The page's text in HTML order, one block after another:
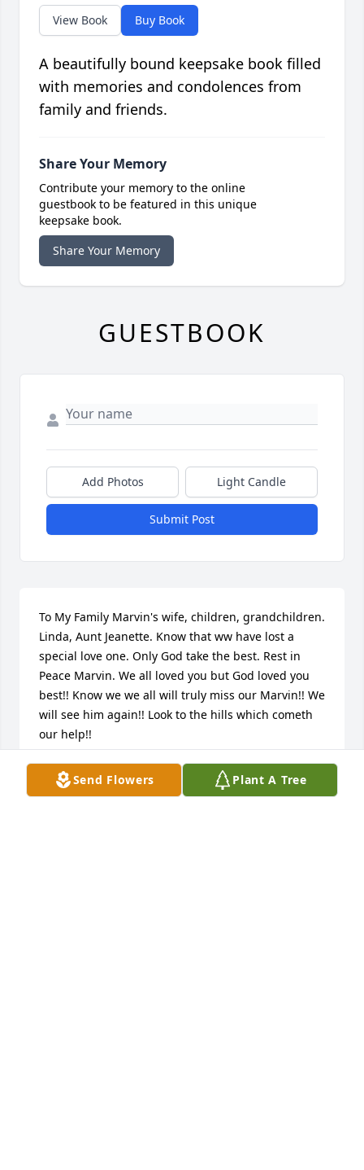
Send Flowers Plant A Tree
View Book Buy Book
A beautifully bound keepsake book filled
with memories and condolences from
family and friends.
Share Your Memory
Contribute your memory to the online
guestbook to be featured in this unique
keepsake book.
Share Your Memory
GUESTBOOK
Add Photos Light Candle
Submit Post
To My Family Marvin's wife, children, grandchildren.
Linda, Aunt Jeanette. Know that ww have lost a
special love one. Only God take the best. Rest in
Peace Marvin. We all loved you but God loved you
best!! Know we we all will truly miss our Marvin!! We
will see him again!! Look to the hills which cometh
our help!!
Love you all!!!
Sadie & Wendell Scott. Winston, Albert, Arlene,